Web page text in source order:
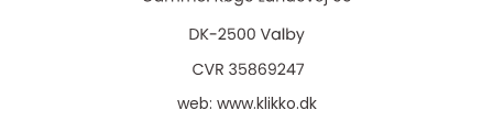
web: www.klikko.dk